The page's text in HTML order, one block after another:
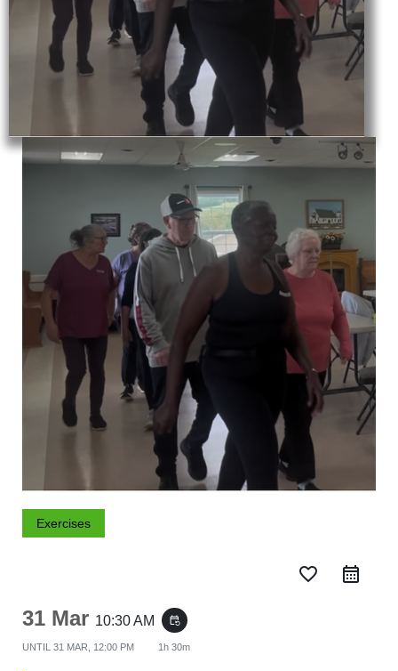
Exercises
favorite_border
31 Mar 10:30 AM event_repeat
UNTIL 31 MAR, 12:00 PM 1h 30m